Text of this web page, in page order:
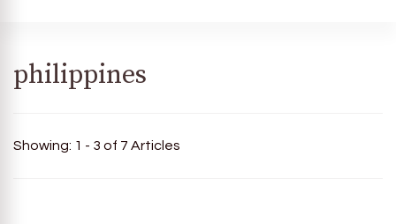
philippines
Showing: 1 - 3 of 7 Articles